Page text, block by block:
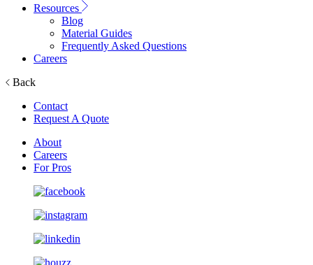
Resources
Blog
Material Guides
Frequently Asked Questions
Careers
Back
Contact
Request A Quote
About
Careers
For Pros